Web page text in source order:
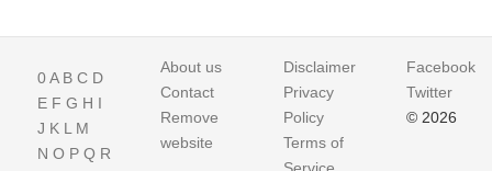
0A B C D
E F G H I
J K L M
N O P Q R
About us
Contact
Remove
website
Disclaimer
Privacy
Policy
Terms of
Facebook
Twitter
© 2026